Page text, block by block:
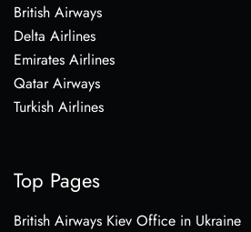
British Airways
Delta Airlines
Emirates Airlines
Qatar Airways
Turkish Airlines
Top Pages
British Airways Kiev Office in Ukraine